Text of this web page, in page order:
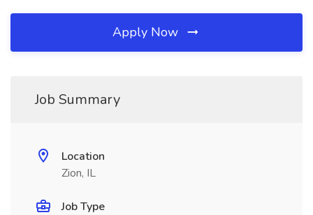
Apply Now
Job Summary
Location
Zion, IL
Job Type